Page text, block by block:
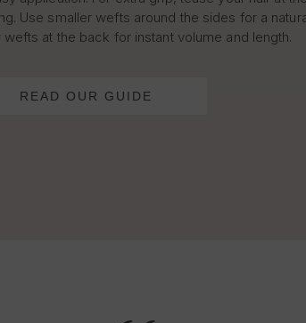
Use smaller wefts around the sides for a
wefts at the back for instant volume and length.
READ OUR GUIDE